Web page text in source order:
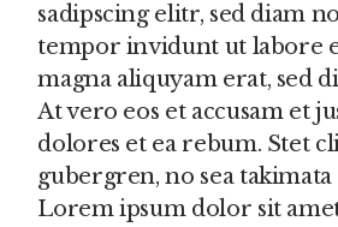
sadipscing elitr, sed diam
tempor invidunt ut labore
magna aliquyam erat, sed
At vero eos et accusam et
dolores et ea rebum. Stet
gubergren, no sea takimata
Lorem ipsum dolor sit